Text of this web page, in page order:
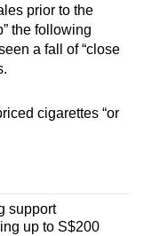
prior to the
the following
a fall of “close
cigarettes “or
support
up to S$200